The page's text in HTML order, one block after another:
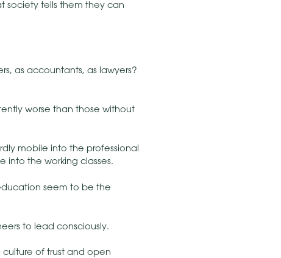
society tells them they can
as accountants, as lawyers?
worse than those without
mobile into the professional
into the working classes.
seem to be the
to lead consciously.
of trust and open